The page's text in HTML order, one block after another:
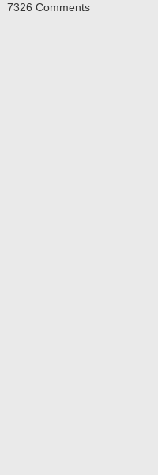
7326 Comments